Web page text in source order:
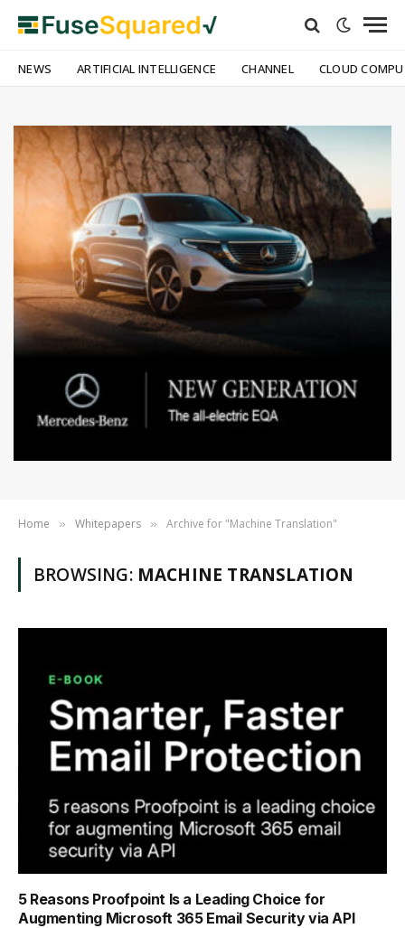
NEWS ARTIFICIAL INTELLIGENCE CHANNEL CLOUD
Home » Whitepapers » Archive for "Machine Translation"
BROWSING: MACHINE TRANSLATION
5 Reasons Proofpoint Is a Leading Choice for
Augmenting Microsoft 365 Email ­Security via API